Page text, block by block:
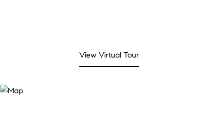
View Virtual Tour